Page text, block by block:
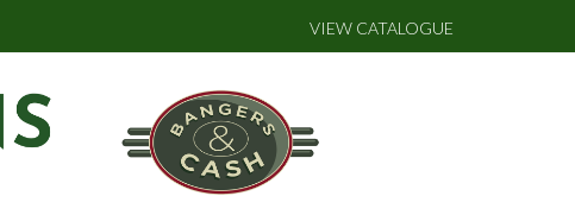
VIEW CATALOGUE